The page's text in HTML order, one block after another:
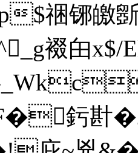
$祵铘皦
裰甶
釫卙